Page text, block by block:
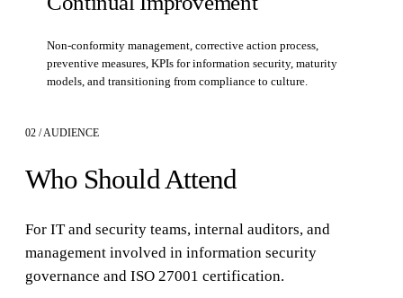
Non-conformity management, corrective action process,
preventive measures, KPIs for information security, maturity
models, and transitioning from compliance to culture.
02 / AUDIENCE
Who Should Attend
For IT and security teams, internal auditors, and
management involved in information security
governance and ISO 27001 certification.